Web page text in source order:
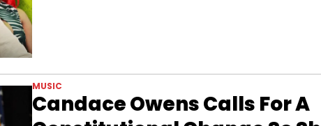
MUSIC
Candace Owens Calls For A